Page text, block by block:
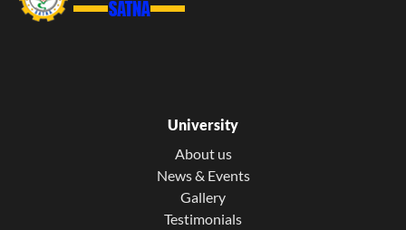
University
About us
News & Events
Gallery
Testimonials